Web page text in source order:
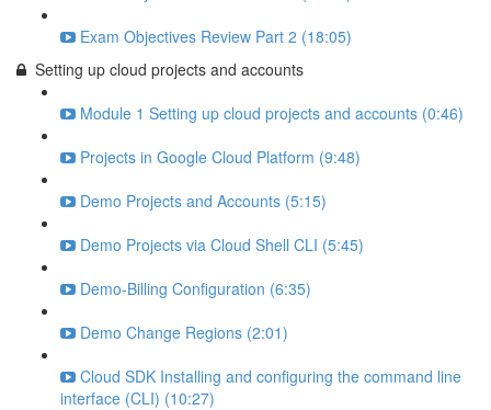
Exam Objectives Review Part 2 (18:05)
Setting up cloud projects and accounts
Module 1 Setting up cloud projects and accounts (0:46)
Projects in Google Cloud Platform (9:48)
Demo Projects and Accounts (5:15)
Demo Projects via Cloud Shell CLI (5:45)
Demo-Billing Configuration (6:35)
Demo Change Regions (2:01)
Cloud SDK Installing and configuring the command line
interface (CLI) (10:27)